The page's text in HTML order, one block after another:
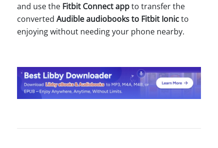
and use the Fitbit Connect appto transfer the
converted Audible audiobooks to Fitbit Ionicto
enjoying without needing your phone nearby.